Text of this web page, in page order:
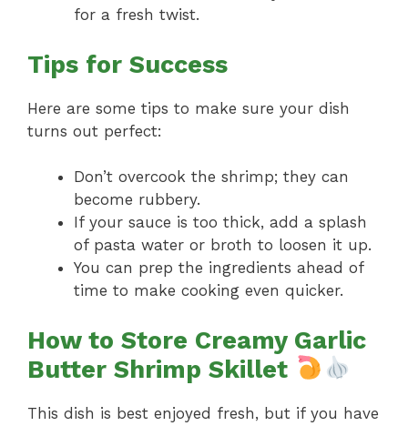
for a fresh twist.
Tips for Success
Here are some tips to make sure your dish
turns out perfect:
Don’t overcook the shrimp; they can
become rubbery.
If your sauce is too thick, add a splash
of pasta water or broth to loosen it up.
You can prep the ingredients ahead of
time to make cooking even quicker.
How to Store Creamy Garlic
Butter Shrimp Skillet
This dish is best enjoyed fresh, but if you have